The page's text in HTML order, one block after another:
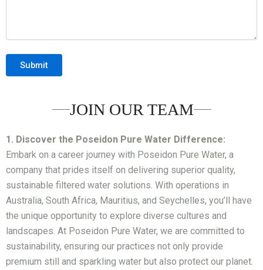
JOIN OUR TEAM
1. Discover the Poseidon Pure Water Difference:
Embark on a career journey with Poseidon Pure Water, a
company that prides itself on delivering superior quality,
sustainable filtered water solutions. With operations in
Australia, South Africa, Mauritius, and Seychelles, you’ll have
the unique opportunity to explore diverse cultures and
landscapes. At Poseidon Pure Water, we are committed to
sustainability, ensuring our practices not only provide
premium still and sparkling water but also protect our planet.